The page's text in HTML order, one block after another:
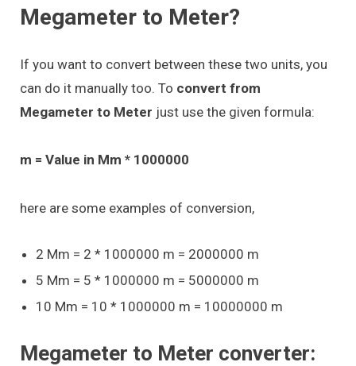
Megameter to Meter?
If you want to convert between these two units, you
can do it manually too. To convert from
Megameter to Meter just use the given formula:
m = Value in Mm * 1000000
here are some examples of conversion,
2 Mm = 2 * 1000000 m = 2000000 m
5 Mm = 5 * 1000000 m = 5000000 m
10 Mm = 10 * 1000000 m = 10000000 m
Megameter to Meter converter: